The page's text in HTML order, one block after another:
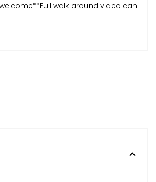
welcome**Full walk around video can